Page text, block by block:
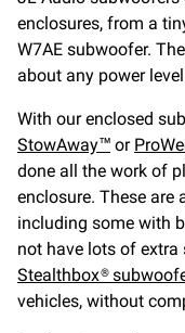
enclosures, from a
W7AE subwoofer.
about any power
With our enclosed
StowAway™ or
done all the work of
enclosure. These are
including some with
not have lots of extra
Stealthbox®
vehicles, without